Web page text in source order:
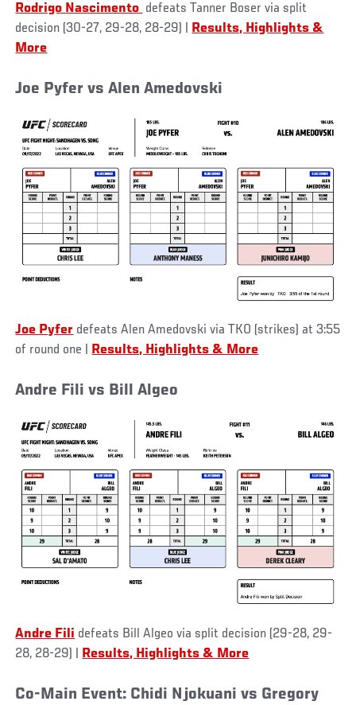
Rodrigo Nascimento defeats Tanner Boser via split
decision (30-27, 29-28, 28-29)
Results, Highlights &
More
Joe Pyfer vs Alen Amedovski
Joe Pyfer defeats Alen Amedovski via TKO (strikes) at 3:55
of round one
Results, Highlights & More
Andre Fili vs Bill Algeo
Andre Fili defeats Bill Algeo via split decision (29-28, 29-
28, 28-29)
Results, Highlights & More
Co-Main Event: Chidi Njokuani vs Gregory